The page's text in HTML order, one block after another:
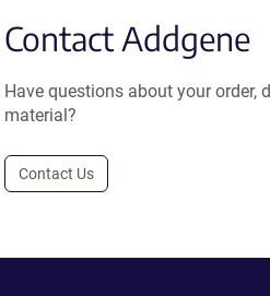
Contact Addgene
Have questions about your order,
material?
Contact Us